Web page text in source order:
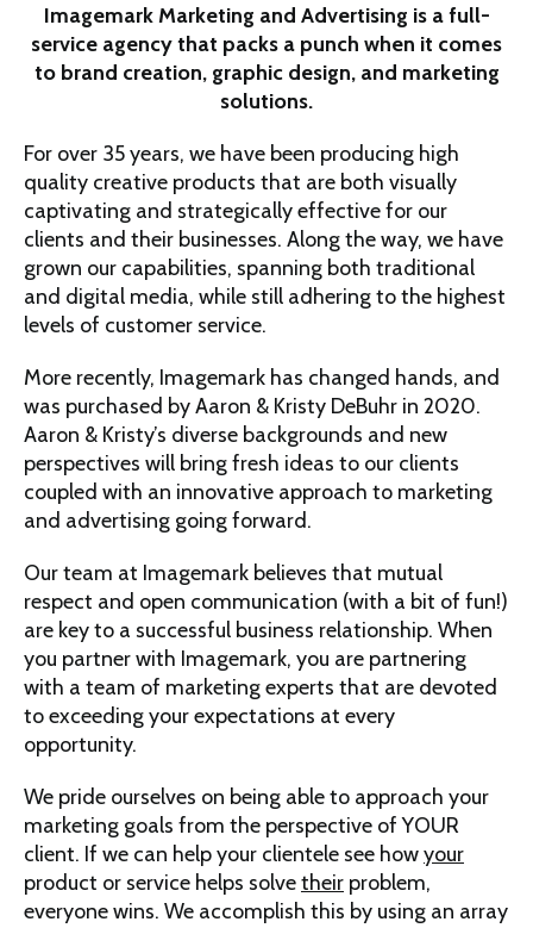
Imagemark Marketing and Advertising is a full-
service agency that packs a punch when it comes
to brand creation, graphic design, and marketing
solutions.
For over 35 years, we have been producing high
quality creative products that are both visually
captivating and strategically effective for our
clients and their businesses. Along the way, we have
grown our capabilities, spanning both traditional
and digital media, while still adhering to the highest
levels of customer service.
More recently, Imagemark has changed hands, and
was purchased byAaron & Kristy DeBuhr in 2020.
Aaron & Kristy’s diverse backgrounds and new
perspectives will bring fresh ideas to our clients
coupled with an innovative approach to marketing
and advertising going forward.
Our team at Imagemark believes that mutual
respect and open communication (with a bit of fun!)
are key to a successful business relationship. When
you partner with Imagemark, you are partnering
with a team of marketing experts that are devoted
to exceeding your expectations at every
opportunity.
We pride ourselves on being able to approach your
marketing goals from the perspective of YOUR
client. If we can help your clientele see howyour
product or service helps solvetheir problem,
everyone wins. We accomplish this by using an array